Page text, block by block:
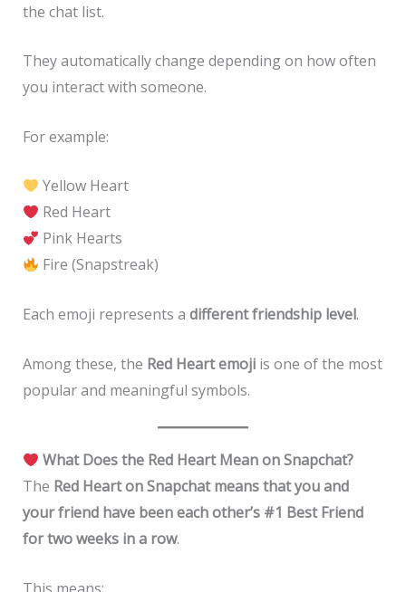
the chat list.
They automatically change depending on how often
you interact with someone.
For example:
Yellow Heart
Red Heart
Pink Hearts
Fire (Snapstreak)
Each emoji represents a different friendship level.
Among these, the Red Heart emojiis one of the most
popular and meaningful symbols.
What Does the Red Heart Mean on Snapchat?
The Red Heart on Snapchat means that you and
your friend have been each other’s #1 Best Friend
for two weeks in a row.